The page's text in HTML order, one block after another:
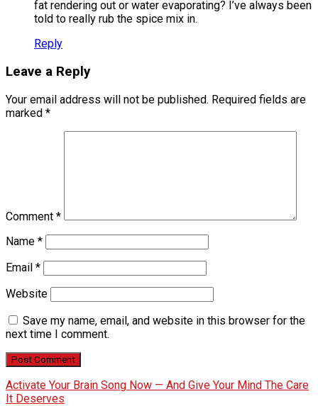
fat rendering out or water evaporating? I’ve always been
told to really rub the spice mix in.
Reply
Leave a Reply
Your email address will not be published. Required fields are
marked *
Comment *
Name *
Email *
Website
Save my name, email, and website in this browser for the
next time I comment.
Activate Your Brain Song Now — And Give Your Mind The Care
It Deserves